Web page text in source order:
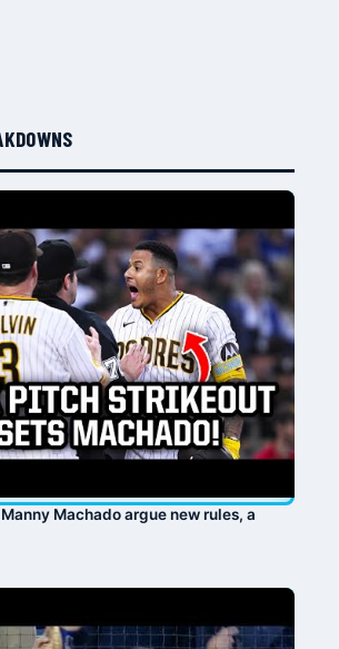
Machado argue new rules, a